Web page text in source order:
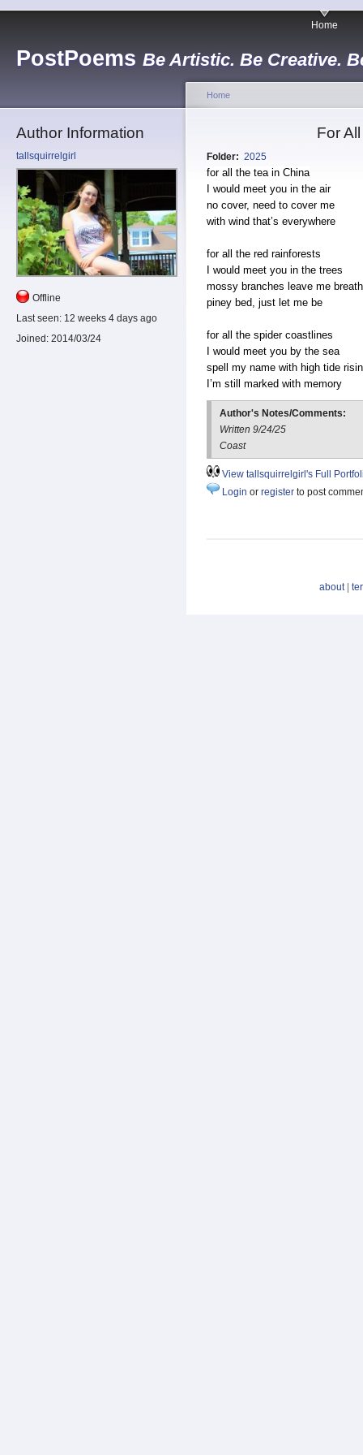
PostPoems Be Artistic. Be Creative.
Home
Author Information
tallsquirrelgirl
Offline
Last seen: 12 weeks 4 days ago
Joined: 2014/03/24
Home
For
Folder: 2025
for all the tea in China
I would meet you in the air
no cover, need to cover me
with wind that’s everywhere
for all the red rainforests
I would meet you in the trees
mossy branches leave me
piney bed, just let me be
for all the spider coastlines
I would meet you by the sea
spell my name with high tide
I’m still marked with memory
Author's Notes/Comments:
Written 9/24/25
Coast
View tallsquirrelgirl's Full
Login or register to post
about|